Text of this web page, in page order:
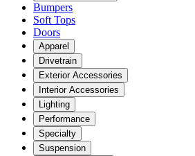
Bumpers
Soft Tops
Doors
Apparel
Drivetrain
Exterior Accessories
Interior Accessories
Lighting
Performance
Specialty
Suspension